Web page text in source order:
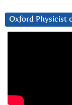
Oxford Physicist